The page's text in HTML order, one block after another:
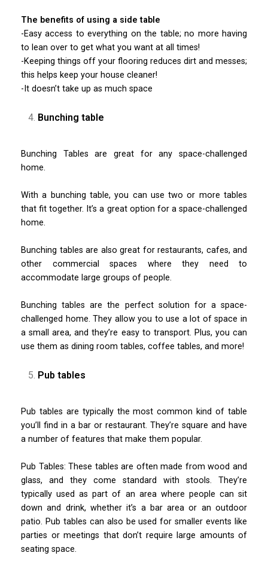
The benefits of using a side table
-Easy access to everything on the table; no more having
to lean over to get what you want at all times!
-Keeping things off your flooring reduces dirt and messes;
this helps keep your house cleaner!
-It doesn’t take up as much space
Bunching table
Bunching Tables are great for any space-challenged
home.
With a bunching table, you can use two or more tables
that fit together. It’s a great option for a space-challenged
home.
Bunching tables are also great for restaurants, cafes, and
other commercial spaces where they need to
accommodate large groups of people.
Bunching tables are the perfect solution for a space-
challenged home. They allow you to use a lot of space in
a small area, and they’re easy to transport. Plus, you can
use them as dining room tables, coffee tables, and more!
Pub tables
Pub tables are typically the most common kind of table
you’ll find in a bar or restaurant. They’re square and have
a number of features that make them popular.
Pub Tables: These tables are often made from wood and
glass, and they come standard with stools. They’re
typically used as part of an area where people can sit
down and drink, whether it’s a bar area or an outdoor
patio. Pub tables can also be used for smaller events like
parties or meetings that don’t require large amounts of
seating space.